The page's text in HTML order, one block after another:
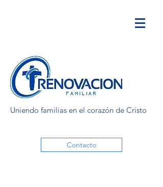
Uniendo familias en el corazón de Cristo
Contacto